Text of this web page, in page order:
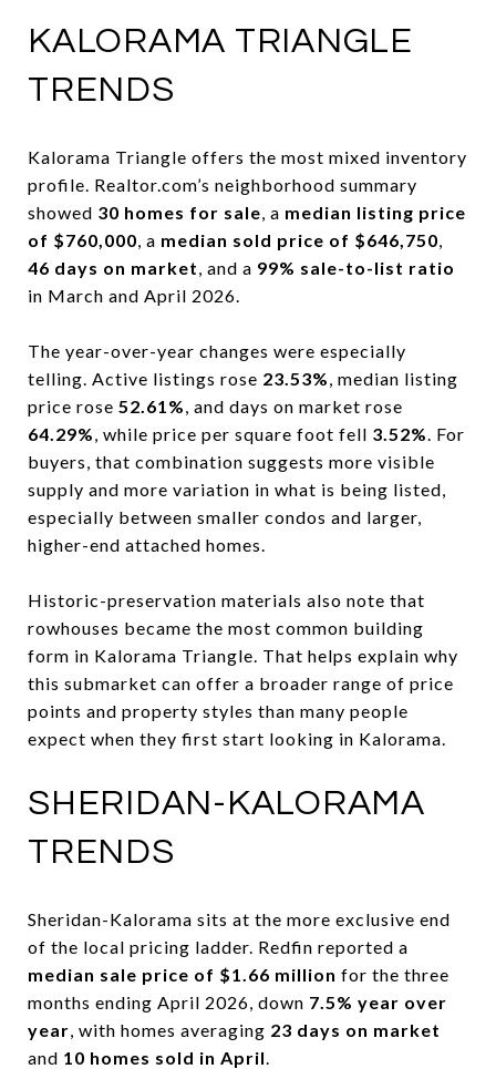
KALORAMA TRIANGLE
TRENDS
Kalorama Triangle offers the most mixed inventory
profile. Realtor.com’s neighborhood summary
showed 30 homes for sale, a median listing price
of $760,000, a median sold price of $646,750,
46 days on market, and a 99% sale-to-list ratio
in March and April 2026.
The year-over-year changes were especially
telling. Active listings rose 23.53%, median listing
price rose 52.61%, and days on market rose
64.29%, while price per square foot fell 3.52%. For
buyers, that combination suggests more visible
supply and more variation in what is being listed,
especially between smaller condos and larger,
higher-end attached homes.
Historic-preservation materials also note that
rowhouses became the most common building
form in Kalorama Triangle. That helps explain why
this submarket can offer a broader range of price
points and property styles than many people
expect when they first start looking in Kalorama.
SHERIDAN-KALORAMA
TRENDS
Sheridan-Kalorama sits at the more exclusive end
of the local pricing ladder. Redfin reported a
median sale price of $1.66 million for the three
months ending April 2026, down 7.5% year over
year, with homes averaging 23 days on market
and 10 homes sold in April.